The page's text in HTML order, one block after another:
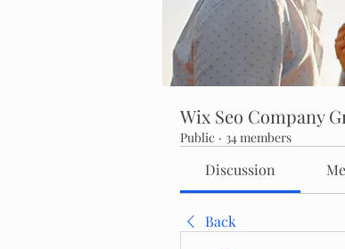
Wix Seo Company
Public · 34 members
Discussion
Back